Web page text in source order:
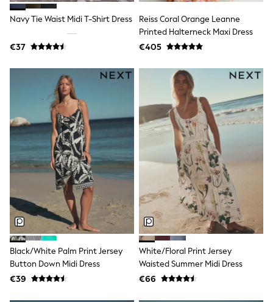
Tops
Nightwear & Pyjamas
Jumpsuits & Playsuits
Jeans
Shirts & Blouses
Sportswear
Dungarees
Multipacks
All Holiday Shop
Tops
Dresses
Shorts
Skirts
Sandals & Sliders
Rash Vests
Sun Safe Swimwear
Sun Hats & Caps
All Footwear
New In
Boots
Half Sizes
Slippers
Trainers
Wellies
Navy Tie Waist Midi T-Shirt Dress
€37
Reiss Coral Orange Leanne
Printed Halterneck Maxi Dress
€405
Black/White Palm Print Jersey
Button Down Midi Dress
€39
White/Floral Print Jersey
Waisted Summer Midi Dress
€66